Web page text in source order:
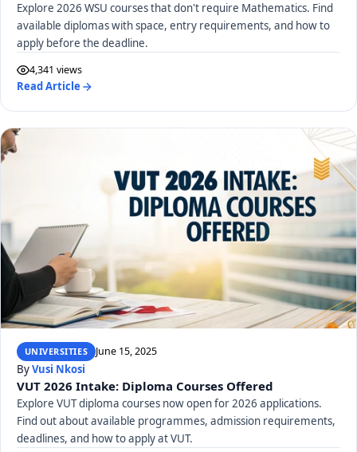
Explore 2026 WSU courses that don't require Mathematics. Find
available diplomas with space, entry requirements, and how to
apply before the deadline.
4,341 views
Read Article
UNIVERSITIES June 15, 2025
ByVusi Nkosi
VUT 2026 Intake: Diploma Courses Offered
Explore VUT diploma courses now open for 2026 applications.
Find out about available programmes, admission requirements,
deadlines, and how to apply at VUT.